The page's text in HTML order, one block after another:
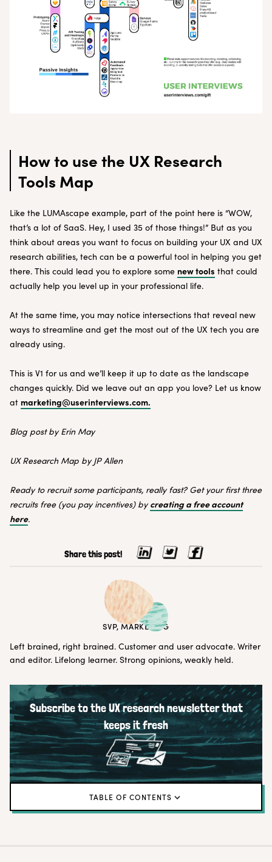
How to use the UX Research
Tools Map
Like the LUMAscape example, part of the point here is “WOW,
that’s a lot of SaaS. Hey, I used 35 of those things!” But as you
think about areas you want to focus on building your UX and UX
research abilities, tech can be a powerful tool in helping you get
there. This could lead you to explore some new tools that could
actually help you level up in your professional life.
At the same time, you may notice intersections that reveal new
ways to streamline and get the most out of the UX tech you are
already using.
This is V1 for us and we’ll keep it up to date as the landscape
changes quickly. Did we leave out an app you love? Let us know
at marketing@userinterviews.com.
Blog post by Erin May
UX Research Map by JP Allen
Ready to recruit some participants, really fast? Get your first three
recruits free (you pay incentives) bycreating a free account
here.
Share this post!
ERIN MAY
SVP, MARKETING
Left brained, right brained. Customer and user advocate. Writer
and editor. Lifelong learner. Strong opinions, weakly held.
Subscribe to the UX research newsletter that
keeps it fresh
TABLE OF CONTENTS